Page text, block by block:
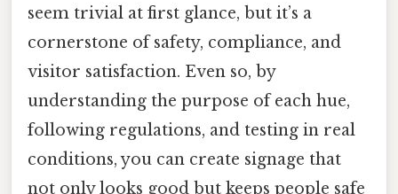
seem trivial at first glance, but it’s a
cornerstone of safety, compliance, and
visitor satisfaction. Even so, by
understanding the purpose of each hue,
following regulations, and testing in real
conditions, you can create signage that
not only looks good but keeps people safe